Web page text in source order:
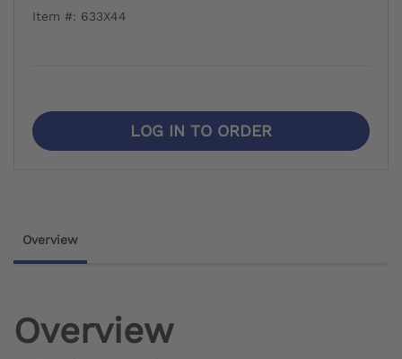
Item #: 633X44
LOG IN TO ORDER
Overview
Overview